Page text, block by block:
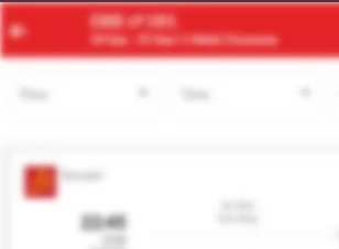
RBA BCN
24 Aug | 1 Adult | Economy